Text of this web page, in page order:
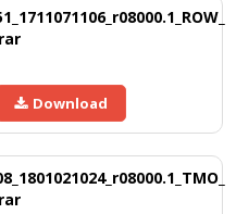
Download